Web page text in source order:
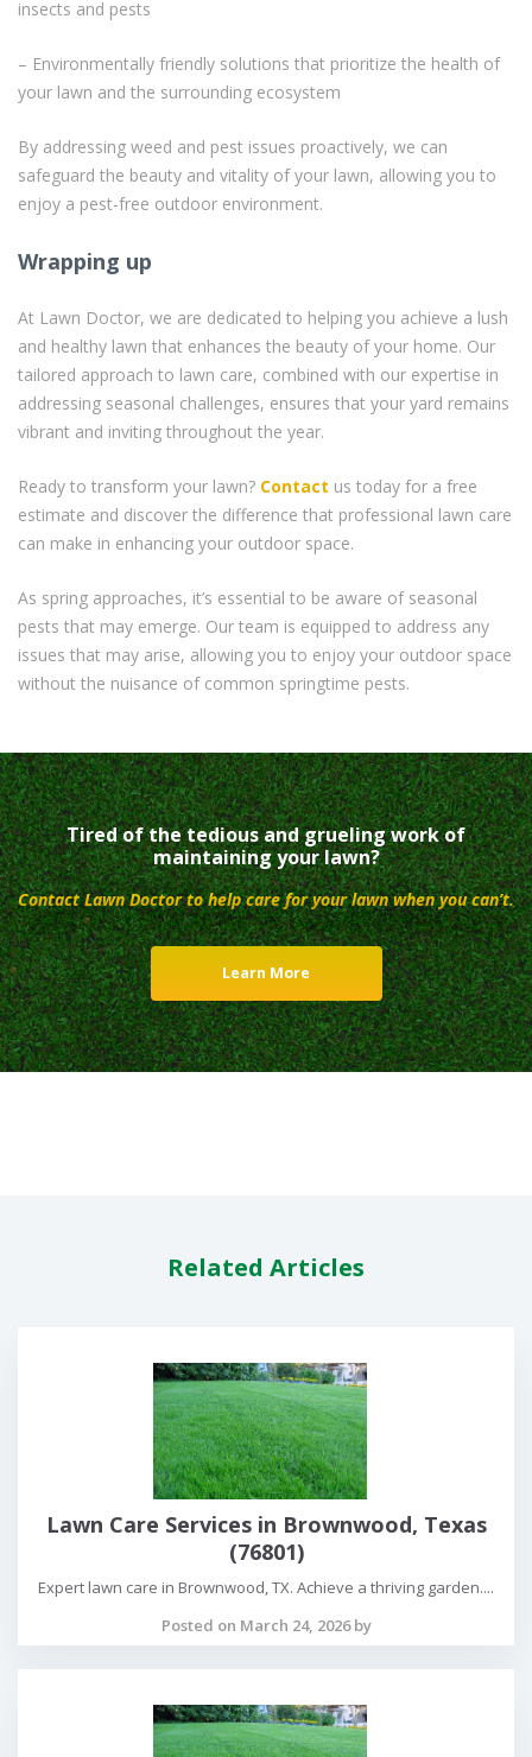
insects and pests
– Environmentally friendly solutions that prioritize the health of
your lawn and the surrounding ecosystem
By addressing weed and pest issues proactively, we can
safeguard the beauty and vitality of your lawn, allowing you to
enjoy a pest-free outdoor environment.
Wrapping up
At Lawn Doctor, we are dedicated to helping you achieve a lush
and healthy lawn that enhances the beauty of your home. Our
tailored approach to lawn care, combined with our expertise in
addressing seasonal challenges, ensures that your yard remains
vibrant and inviting throughout the year.
Ready to transform your lawn? Contact us today for a free
estimate and discover the difference that professional lawn care
can make in enhancing your outdoor space.
As spring approaches, it’s essential to be aware of seasonal
pests that may emerge. Our team is equipped to address any
issues that may arise, allowing you to enjoy your outdoor space
without the nuisance of common springtime pests.
Tired of the tedious and grueling work of
maintaining your lawn?
Contact Lawn Doctor to help care for your lawn when you can’t.
Learn More
Related Articles
Lawn Care Services in Brownwood, Texas
(76801)
Expert lawn care in Brownwood, TX. Achieve a thriving garden....
Posted on March 24, 2026 by